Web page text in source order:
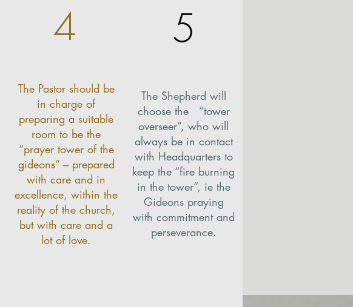
4
The Pastor should be
in charge of
preparing a suitable
room to be the
“prayer tower of the
gideons” – prepared
with care and in
excellence, within the
reality of the church,
but with care and a
lot of love.
5
The Shepherd will
choose the “tower
overseer”, who will
always be in contact
with Headquarters to
keep the “fire burning
in the tower”, ie the
Gideons praying
with commitment and
perseverance.